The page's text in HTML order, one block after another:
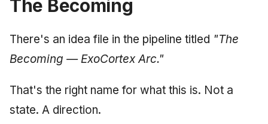
The Becoming
There's an idea file in the pipeline titled "The
Becoming — ExoCortex Arc."
That's the right name for what this is. Not a
state. A direction.